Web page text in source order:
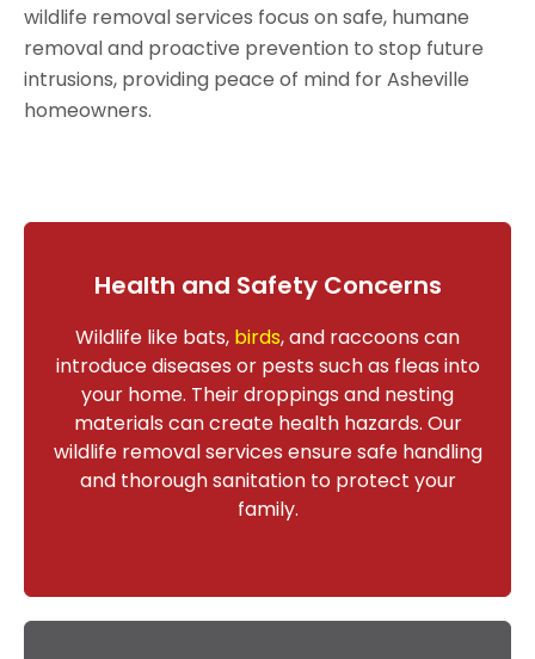
wildlife removal services focus on safe, humane
removal and proactive prevention to stop future
intrusions, providing peace of mind for Asheville
homeowners.
Health and Safety Concerns
Wildlife like bats, birds, and raccoons can
introduce diseases or pests such as fleas into
your home. Their droppings and nesting
materials can create health hazards. Our
wildlife removal services ensure safe handling
and thorough sanitation to protect your
family.